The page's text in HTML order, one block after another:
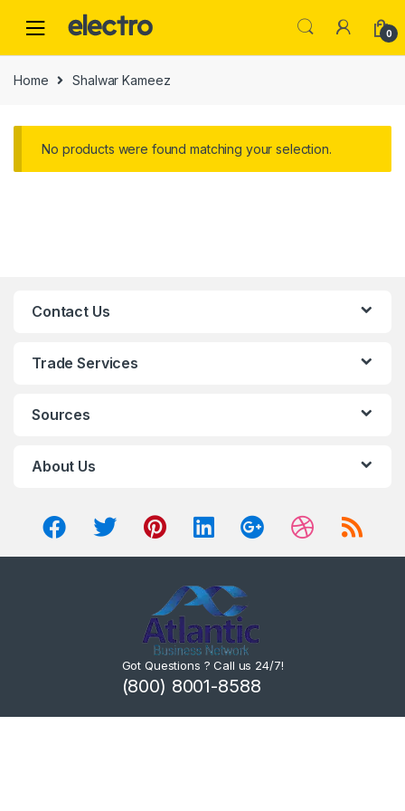
0
Home Shalwar Kameez
No products were found matching your selection.
Contact Us
Trade Services
Sources
About Us
Got Questions ? Call us 24/7!
(800) 8001-8588